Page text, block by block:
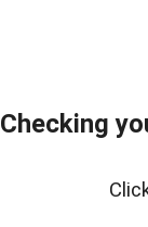
Checking